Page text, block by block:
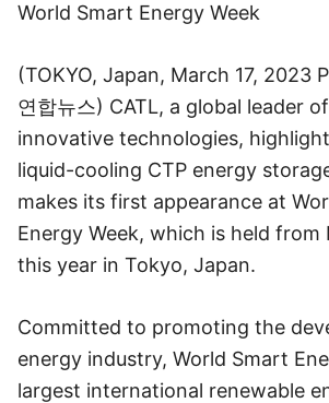
World Smart Energy Week
(TOKYO, Japan, March 17, 2023
연합뉴스) CATL, a global leader
innovative technologies,
liquid-cooling CTP energy
makes its first appearance at
Energy Week, which is held from
this year in Tokyo, Japan.
Committed to promoting the
energy industry, World Smart
largest international renewable